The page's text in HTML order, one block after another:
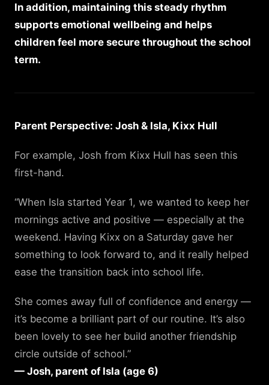
In addition, maintaining this steady rhythm
supports emotional wellbeing and helps
children feel more secure throughout the school
term.
Parent Perspective: Josh & Isla, Kixx Hull
For example, Josh from Kixx Hull has seen this
first-hand.
“When Isla started Year 1, we wanted to keep her
mornings active and positive — especially at the
weekend. Having Kixx on a Saturday gave her
something to look forward to, and it really helped
ease the transition back into school life.
She comes away full of confidence and energy —
it’s become a brilliant part of our routine. It’s also
been lovely to see her build another friendship
circle outside of school.”
— Josh, parent of Isla (age 6)